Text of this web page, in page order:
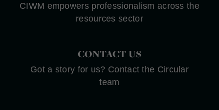
CIWM empowers professionalism across the
resources sector
CONTACT US
Got a story for us? Contact the Circular
team